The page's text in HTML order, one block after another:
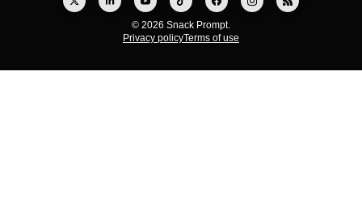
© 2026 Snack Prompt.
Privacy policyTerms of use